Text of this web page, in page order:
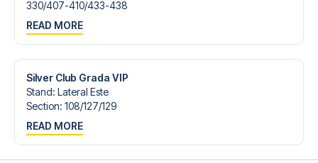
330/​407-410/​433-438
READ MORE
Silver Club Grada VIP
Stand: Lateral Este
Section: 108/​127/​129
READ MORE